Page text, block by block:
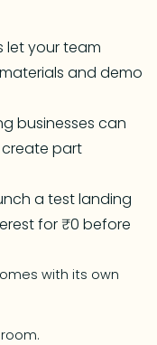
let your team
and demo
businesses can
part
a test landing
for ₹0 before
with its own